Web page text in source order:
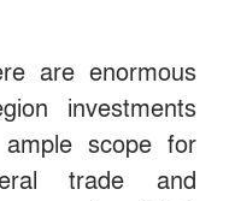
are enormous
investments
scope for
trade and